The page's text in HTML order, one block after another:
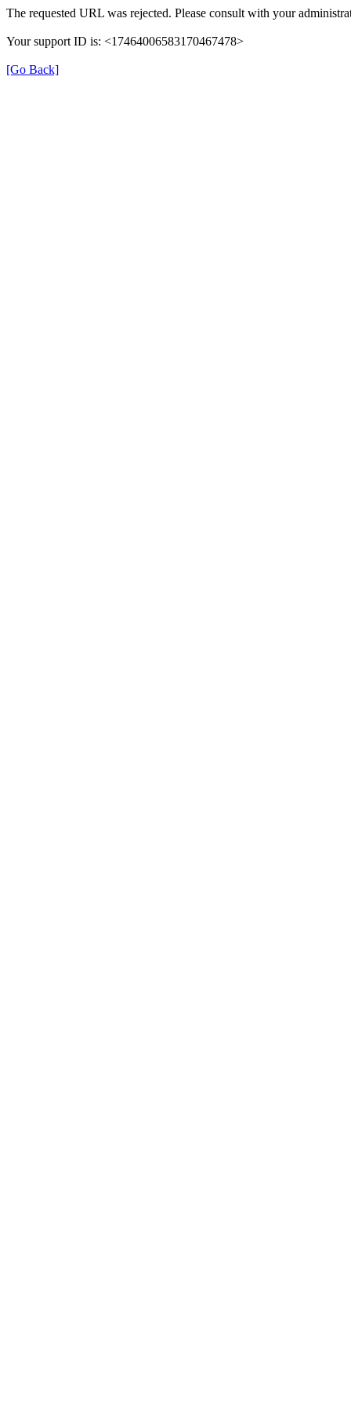
The requested URL was rejected. Please consult with your
Your support ID is: <17464006583170467478>
[Go Back]